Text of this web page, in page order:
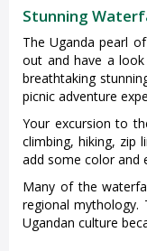
Stunning
The Uganda pearl
out and have a
breathtaking
picnic adventure
Your excursion to
climbing, hiking, zip
add some color and
Many of the
regional mythology.
Ugandan culture